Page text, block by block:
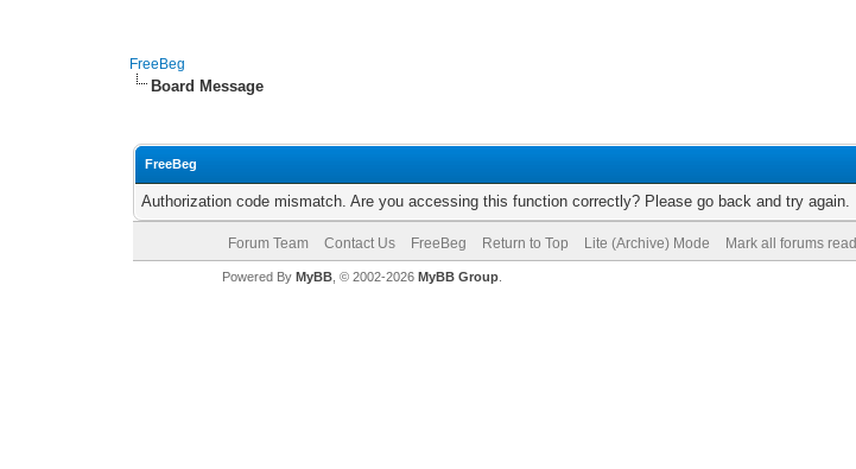
FreeBeg
Board Message
FreeBeg
Authorization code mismatch. Are you accessing this function correctly? Please go back and try again.
Forum Team Contact Us FreeBeg Return to Top Lite (Archive) Mode Mark all forums read
Powered By MyBB, © 2002-2026 MyBB Group.